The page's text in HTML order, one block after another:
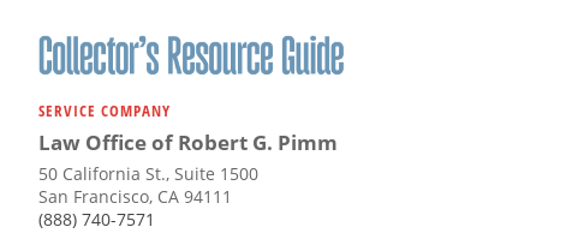
SERVICE COMPANY
Law Office of Robert G. Pimm
50 California St., Suite 1500
San Francisco, CA 94111
(888) 740-7571